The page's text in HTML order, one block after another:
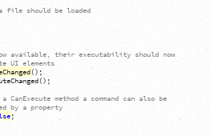
file should be loaded
available, their executability should now
UI elements
() ;
() ;
method a command can also be
by a property
;